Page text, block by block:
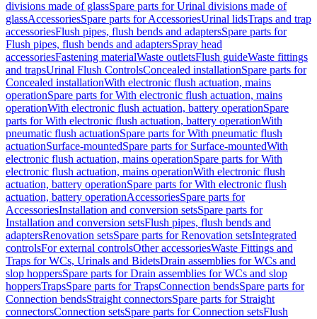
divisions made of glassSpare parts for Urinal divisions made of
glassAccessoriesSpare parts for AccessoriesUrinal lidsTraps and trap
accessoriesFlush pipes, flush bends and adaptersSpare parts for
Flush pipes, flush bends and adaptersSpray head
accessoriesFastening materialWaste outletsFlush guideWaste fittings
and trapsUrinal Flush ControlsConcealed installationSpare parts for
Concealed installationWith electronic flush actuation, mains
operationSpare parts for With electronic flush actuation, mains
operationWith electronic flush actuation, battery operationSpare
parts for With electronic flush actuation, battery operationWith
pneumatic flush actuationSpare parts for With pneumatic flush
actuationSurface-mountedSpare parts for Surface-mountedWith
electronic flush actuation, mains operationSpare parts for With
electronic flush actuation, mains operationWith electronic flush
actuation, battery operationSpare parts for With electronic flush
actuation, battery operationAccessoriesSpare parts for
AccessoriesInstallation and conversion setsSpare parts for
Installation and conversion setsFlush pipes, flush bends and
adaptersRenovation setsSpare parts for Renovation setsIntegrated
controlsFor external controlsOther accessoriesWaste Fittings and
Traps for WCs, Urinals and BidetsDrain assemblies for WCs and
slop hoppersSpare parts for Drain assemblies for WCs and slop
hoppersTrapsSpare parts for TrapsConnection bendsSpare parts for
Connection bendsStraight connectorsSpare parts for Straight
connectorsConnection setsSpare parts for Connection setsFlush